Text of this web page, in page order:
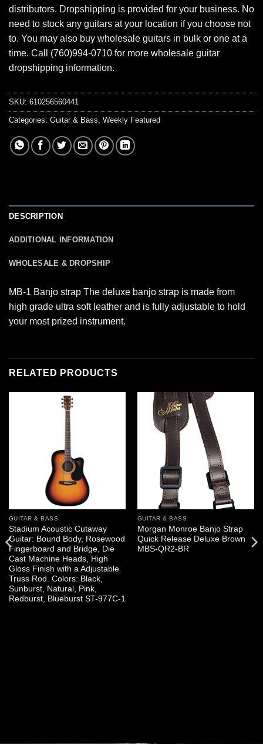
distributors. Dropshipping is provided for your business. No
need to stock any guitars at your location if you choose not
to. You may also buy wholesale guitars in bulk or one at a
time. Call (760)994-0710 for more wholesale guitar
dropshipping information.
SKU: 610256560441
Categories: Guitar & Bass Weekly Featured
DESCRIPTION
ADDITIONAL INFORMATION
WHOLESALE & DROPSHIP
MB-1 Banjo strap The deluxe banjo strap is made from
high grade ultra soft leather and is fully adjustable to hold
your most prized instrument.
RELATED PRODUCTS
GUITAR & BASS
Stadium Acoustic Cutaway
Guitar: Bound Body, Rosewood
Fingerboard and Bridge, Die
Cast Machine Heads, High
Gloss Finish with a Adjustable
Truss Rod. Colors: Black,
Sunburst, Natural, Pink,
Redburst, Blueburst ST-977C-1
GUITAR & BASS
Morgan Monroe Banjo Strap
Quick Release Deluxe Brown
MBS-QR2-BR